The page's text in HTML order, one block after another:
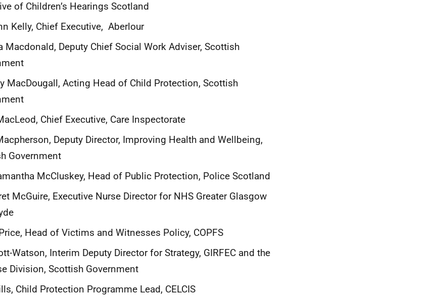
of Children’s Hearings Scotland
Kelly, Chief Executive, Aberlour
Macdonald, Deputy Chief Social Work Adviser, Scottish
MacDougall, Acting Head of Child Protection, Scottish
Chief Executive, Care Inspectorate
Deputy Director, Improving Health and Wellbeing,
Government
McCluskey, Head of Public Protection, Police Scotland
McGuire, Executive Nurse Director for NHS Greater Glasgow
Head of Victims and Witnesses Policy, COPFS
Watson, Interim Deputy Director for Strategy, GIRFEC and the
Division, Scottish Government
Child Protection Programme Lead, CELCIS